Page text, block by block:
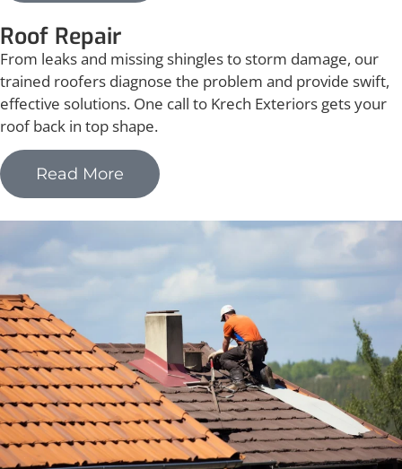
Roof Repair
From leaks and missing shingles to storm damage, our
trained roofers diagnose the problem and provide swift,
effective solutions. One call to Krech Exteriors gets your
roof back in top shape.
Read More